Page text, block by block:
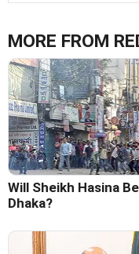
MORE FROM
Will Sheikh Hasina
Dhaka?